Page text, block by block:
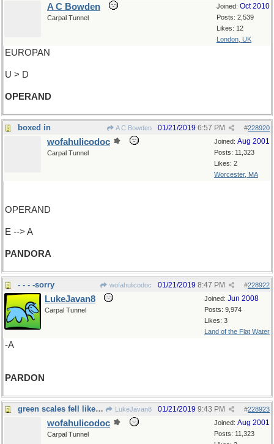
Joined: Oct 2010
Posts: 2,539
Likes: 12
London, UK
A C Bowden
Carpal Tunnel
EUROPAN
U > D
OPERAND
boxed in A C Bowden #228920
01/21/2019 6:57 PM
Joined: Aug 2001
Posts: 11,323
Likes: 2
Worcester, MA
wofahulicodoc
Carpal Tunnel
OPERAND
E --> A
PANDORA
- - - -sorry wofahulicodoc #228922
01/21/2019 8:47 PM
Joined: Jun 2008
Posts: 9,974
Likes: 3
Land of the Flat Water
LukeJavan8
Carpal Tunnel
-A
PARDON
green scales fell like rain LukeJavan8 #228923
01/21/2019 9:43 PM
Joined: Aug 2001
Posts: 11,323
wofahulicodoc
Carpal Tunnel